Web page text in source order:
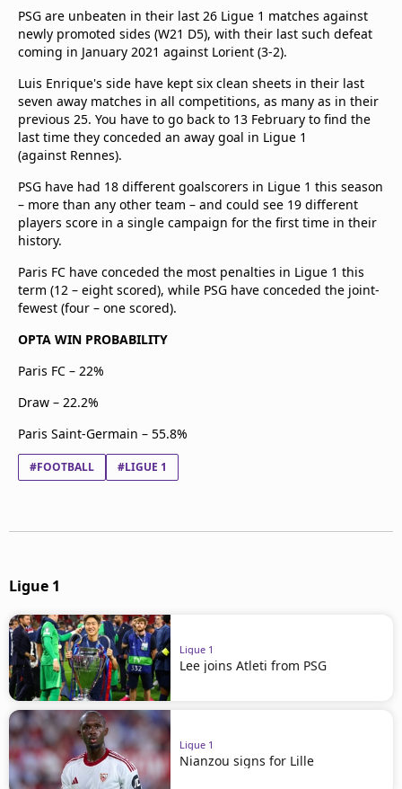
PSG are unbeaten in their last 26 Ligue 1 matches against
newly promoted sides (W21 D5), with their last such defeat
coming in January 2021 against Lorient (3-2).
Luis Enrique's side have kept six clean sheets in their last
seven away matches in all competitions, as many as in their
previous 25. You have to go back to 13 February to find the
last time they conceded an away goal in Ligue 1
(against Rennes).
PSG have had 18 different goalscorers in Ligue 1 this season
– more than any other team – and could see 19 different
players score in a single campaign for the first time in their
history.
Paris FC have conceded the most penalties in Ligue 1 this
term (12 – eight scored), while PSG have conceded the joint-
fewest (four – one scored).
OPTA WIN PROBABILITY
Paris FC – 22%
Draw – 22.2%
Paris Saint-Germain – 55.8%
#FOOTBALL #LIGUE 1
Ligue 1
Ligue 1
Lee joins Atleti from PSG
Ligue 1
Nianzou signs for Lille